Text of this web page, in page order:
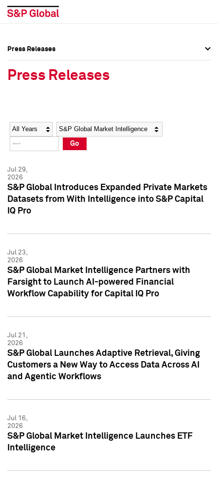
Social Media Directory
Press Kit
Social Media Directory
Press Kit
Press Releases
Press Releases
Year Category
Go
Jul 29,
2026
S&P Global Introduces Expanded Private Markets
Datasets from With Intelligence into S&P Capital
IQ Pro
Jul 23,
2026
S&P Global Market Intelligence Partners with
Farsight to Launch AI-powered Financial
Workflow Capability for Capital IQ Pro
Jul 21,
2026
S&P Global Launches Adaptive Retrieval, Giving
Customers a New Way to Access Data Across AI
and Agentic Workflows
Jul 16,
2026
S&P Global Market Intelligence Launches ETF
Intelligence